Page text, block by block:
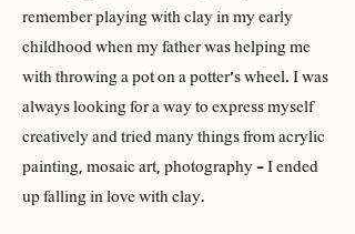
remember playing with clay in my early
childhood when my father was helping me
with throwing a pot on a potter's wheel. I was
always looking for a way to express myself
creatively and tried many things from acrylic
painting, mosaic art, photography - I ended
up falling in love with clay.